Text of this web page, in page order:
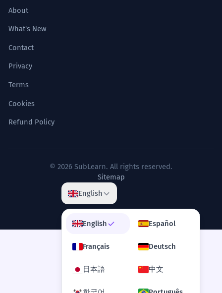
About
What's New
Contact
Privacy
Terms
Cookies
Refund Policy
© 2026 SubLearn. All rights reserved.
Sitemap
English
English Español
Français Deutsch
日本語 中文